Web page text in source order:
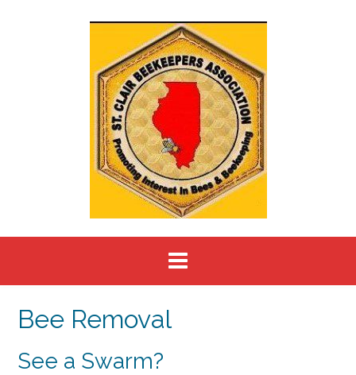
Bee Removal
See a Swarm?